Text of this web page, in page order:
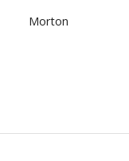
Morton